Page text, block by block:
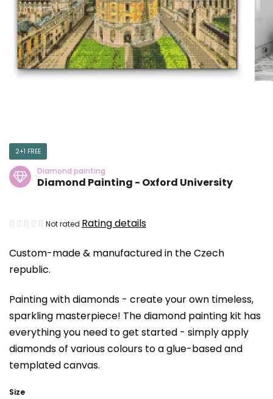
Custom-made & manufactured in the Czech
republic.
Painting with diamonds - create your own timeless,
sparkling masterpiece! The diamond painting kit has
everything you need to get started - simply apply
diamonds of various colours to a glue-based and
templated canvas.
Size
2+1 FREE
Diamond painting
Diamond Painting - Oxford University
The
product
rating
0,0
out
of
5
stars.
Not rated Rating details